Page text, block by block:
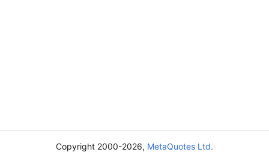
Copyright 2000-2026, MetaQuotes Ltd.